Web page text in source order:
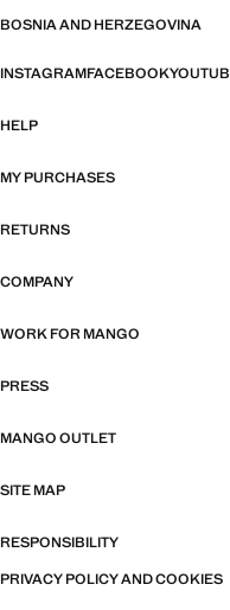
BOSNIA AND HERZEGOVINA
INSTAGRAMFACEBOOK
HELP
MY PURCHASES
RETURNS
COMPANY
WORK FOR MANGO
PRESS
MANGO OUTLET
SITE MAP
RESPONSIBILITY
PRIVACY POLICY AND COOKIES